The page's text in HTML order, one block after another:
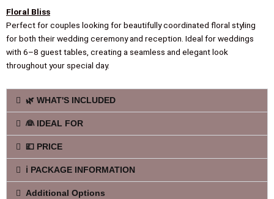
Floral Bliss
Perfect for couples looking for beautifully coordinated floral styling
for both their wedding ceremony and reception. Ideal for weddings
with 6–8 guest tables, creating a seamless and elegant look
throughout your special day.
🌿 WHAT'S INCLUDED
👰 IDEAL FOR
💷 PRICE
ℹ️ PACKAGE INFORMATION
Additional Options